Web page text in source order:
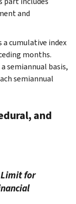
and
cumulative index
months.
semiannual basis,
semiannual
and
Limit for